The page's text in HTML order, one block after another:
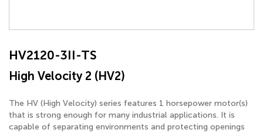
HV2120-3II-TS
High Velocity 2 (HV2)
The HV (High Velocity) series features 1 horsepower motor(s)
that is strong enough for many industrial applications. It is
capable of separating environments and protecting openings